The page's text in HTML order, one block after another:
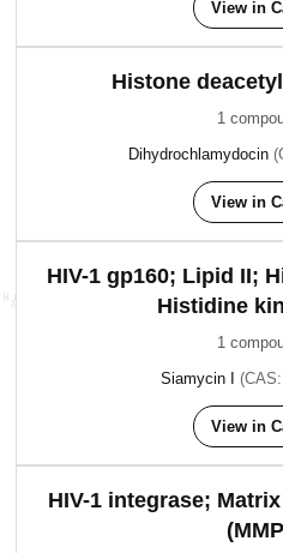
View in
Histone
1
Dihydrochlamydocin
View in
HIV-1 gp160; Lipid II;
Histidine
1
Siamycin I
View in
HIV-1 integrase;